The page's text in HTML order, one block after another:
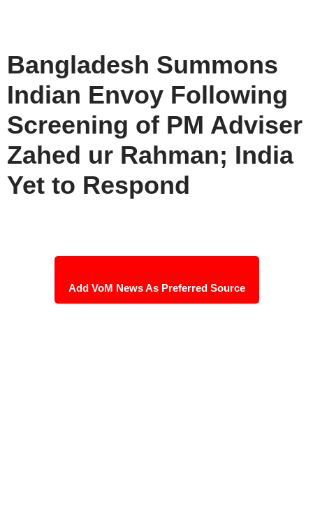
Bangladesh Summons
Indian Envoy Following
Screening of PM Adviser
Zahed ur Rahman; India
Yet to Respond
Add VoM News As Preferred Source